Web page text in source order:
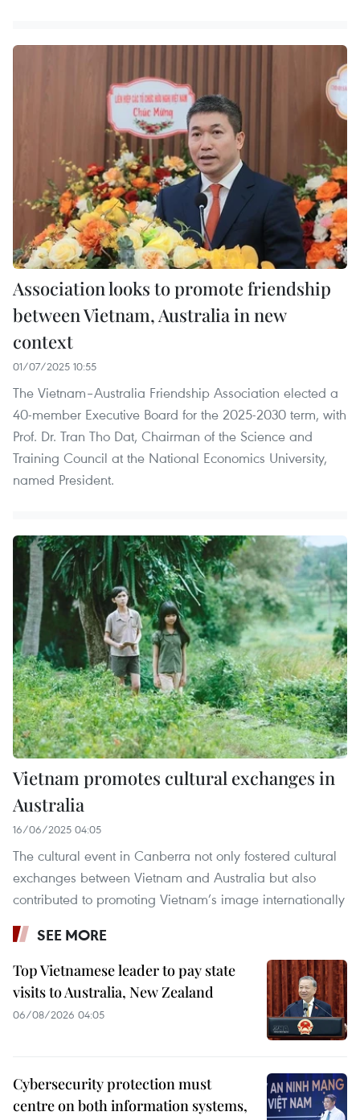
Association looks to promote friendship
between Vietnam, Australia in new
context
01/07/2025 10:55
The Vietnam–Australia Friendship Association elected a
40-member Executive Board for the 2025-2030 term, with
Prof. Dr. Tran Tho Dat, Chairman of the Science and
Training Council at the National Economics University,
named President.
Vietnam promotes cultural exchanges in
Australia
16/06/2025 04:05
The cultural event in Canberra not only fostered cultural
exchanges between Vietnam and Australia but also
contributed to promoting Vietnam’s image internationally
SEE MORE
Top Vietnamese leader to pay state
visits to Australia, New Zealand
06/08/2026 04:05
Cybersecurity protection must
centre on both information systems,